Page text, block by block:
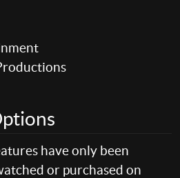
have only been
or purchased on